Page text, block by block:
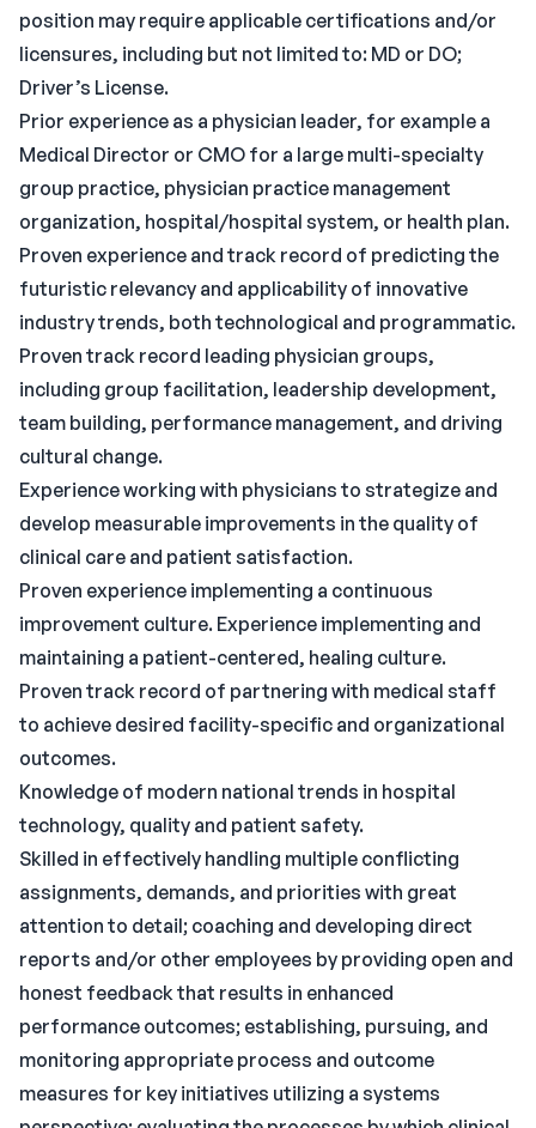
position may require applicable certifications and/or
licensures, including but not limited to: MD or DO;
Driver’s License.
Prior experience as a physician leader, for example a
Medical Director or CMO for a large multi-specialty
group practice, physician practice management
organization, hospital/hospital system, or health plan.
Proven experience and track record of predicting the
futuristic relevancy and applicability of innovative
industry trends, both technological and programmatic.
Proven track record leading physician groups,
including group facilitation, leadership development,
team building, performance management, and driving
cultural change.
Experience working with physicians to strategize and
develop measurable improvements in the quality of
clinical care and patient satisfaction.
Proven experience implementing a continuous
improvement culture. Experience implementing and
maintaining a patient-centered, healing culture.
Proven track record of partnering with medical staff
to achieve desired facility-specific and organizational
outcomes.
Knowledge of modern national trends in hospital
technology, quality and patient safety.
Skilled in effectively handling multiple conflicting
assignments, demands, and priorities with great
attention to detail; coaching and developing direct
reports and/or other employees by providing open and
honest feedback that results in enhanced
performance outcomes; establishing, pursuing, and
monitoring appropriate process and outcome
measures for key initiatives utilizing a systems